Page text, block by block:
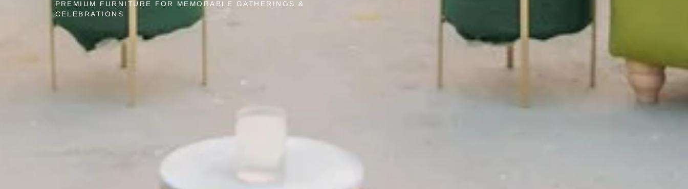
PREMIUM FURNITURE FOR MEMORABLE GATHERINGS &
CELEBRATIONS